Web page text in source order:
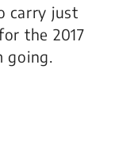
carry just
the 2017
going.